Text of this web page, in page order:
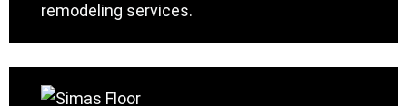
remodeling services.